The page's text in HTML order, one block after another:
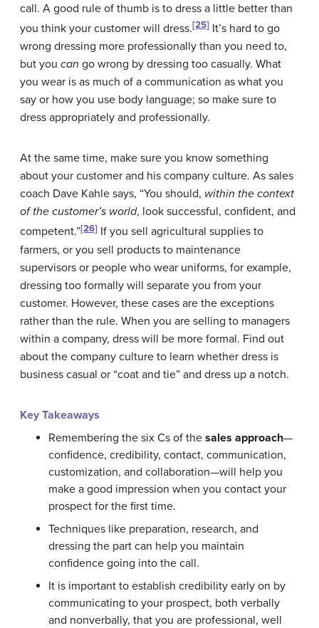
call. A good rule of thumb is to dress a little better than
you think your customer will dress.[25] It’s hard to go
wrong dressing more professionally than you need to,
but you can go wrong by dressing too casually. What
you wear is as much of a communication as what you
say or how you use body language; so make sure to
dress appropriately and professionally.
At the same time, make sure you know something
about your customer and his company culture. As sales
coach Dave Kahle says, “You should, within the context
of the customer’s world, look successful, confident, and
competent.”[26] If you sell agricultural supplies to
farmers, or you sell products to maintenance
supervisors or people who wear uniforms, for example,
dressing too formally will separate you from your
customer. However, these cases are the exceptions
rather than the rule. When you are selling to managers
within a company, dress will be more formal. Find out
about the company culture to learn whether dress is
business casual or “coat and tie” and dress up a notch.
Key Takeaways
Remembering the six Cs of the sales approach—
confidence, credibility, contact, communication,
customization, and collaboration—will help you
make a good impression when you contact your
prospect for the first time.
Techniques like preparation, research, and
dressing the part can help you maintain
confidence going into the call.
It is important to establish credibility early on by
communicating to your prospect, both verbally
and nonverbally, that you are professional, well